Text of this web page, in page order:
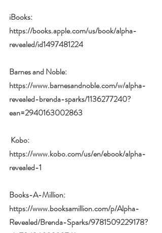
iBooks:
https://books.apple.com/us/book/alpha-
revealed/id1497481224
Barnes and Noble:
https://www.barnesandnoble.com/w/alpha-
revealed-brenda-sparks/1136277240?
ean=2940163002863
Kobo:
https://www.kobo.com/us/en/ebook/alpha-
revealed-1
Books-A-Million:
https://www.booksamillion.com/p/Alpha-
Revealed/Brenda-Sparks/9781509229178?